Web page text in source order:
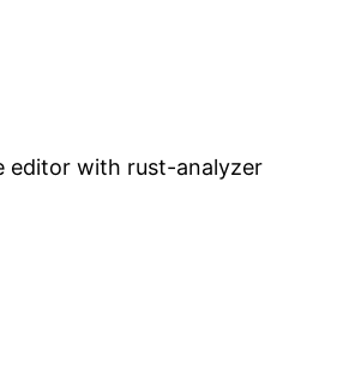
editor with rust-analyzer